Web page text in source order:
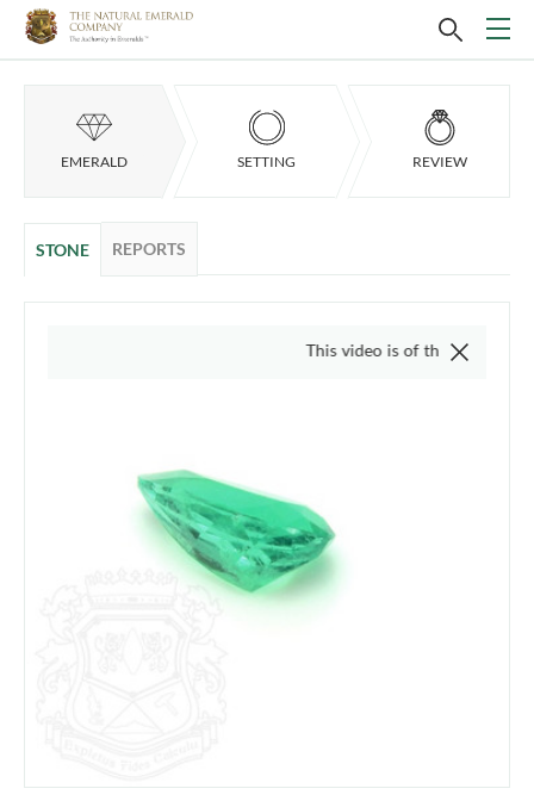
EMERALD SETTING REVIEW
STONE REPORTS
This video is of the actual item, we do